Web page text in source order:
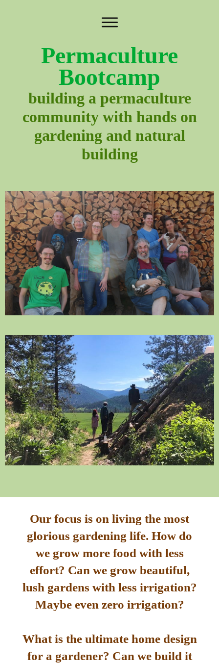
Permaculture
Bootcamp
building a permaculture
community with hands on
gardening and natural
building
Our focus is on living the most
glorious gardening life. How do
we grow more food with less
effort? Can we grow beautiful,
lush gardens with less irrigation?
Maybe even zero irrigation?
What is the ultimate home design
for a gardener? Can we build it